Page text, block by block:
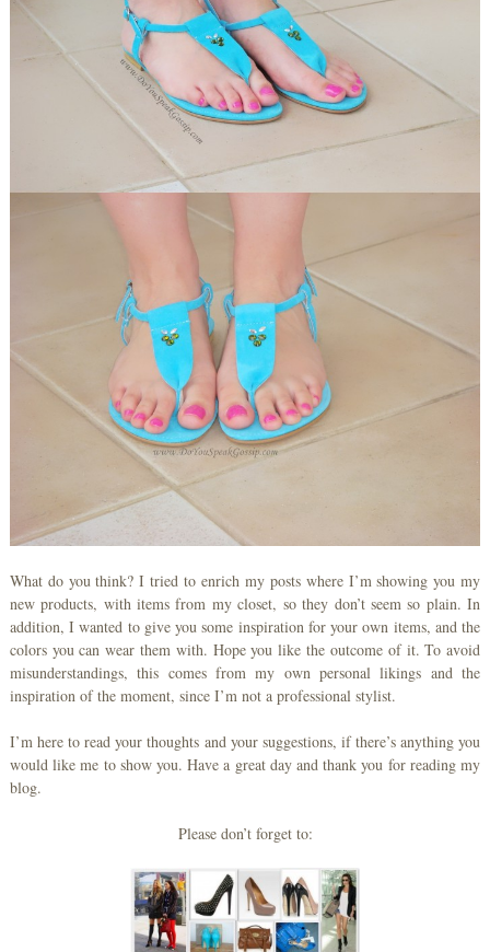
What do you think? I tried to enrich my posts where I’m showing you my
new products, with items from my closet, so they don’t seem so plain. In
addition, I wanted to give you some inspiration for your own items, and the
colors you can wear them with. Hope you like the outcome of it. To avoid
misunderstandings, this comes from my own personal likings and the
inspiration of the moment, since I’m not a professional stylist.
I’m here to read your thoughts and your suggestions, if there’s anything you
would like me to show you. Have a great day and thank you for reading my
blog.
Please don’t forget to: